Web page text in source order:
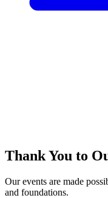
Thank You to
Our events are made
and foundations.